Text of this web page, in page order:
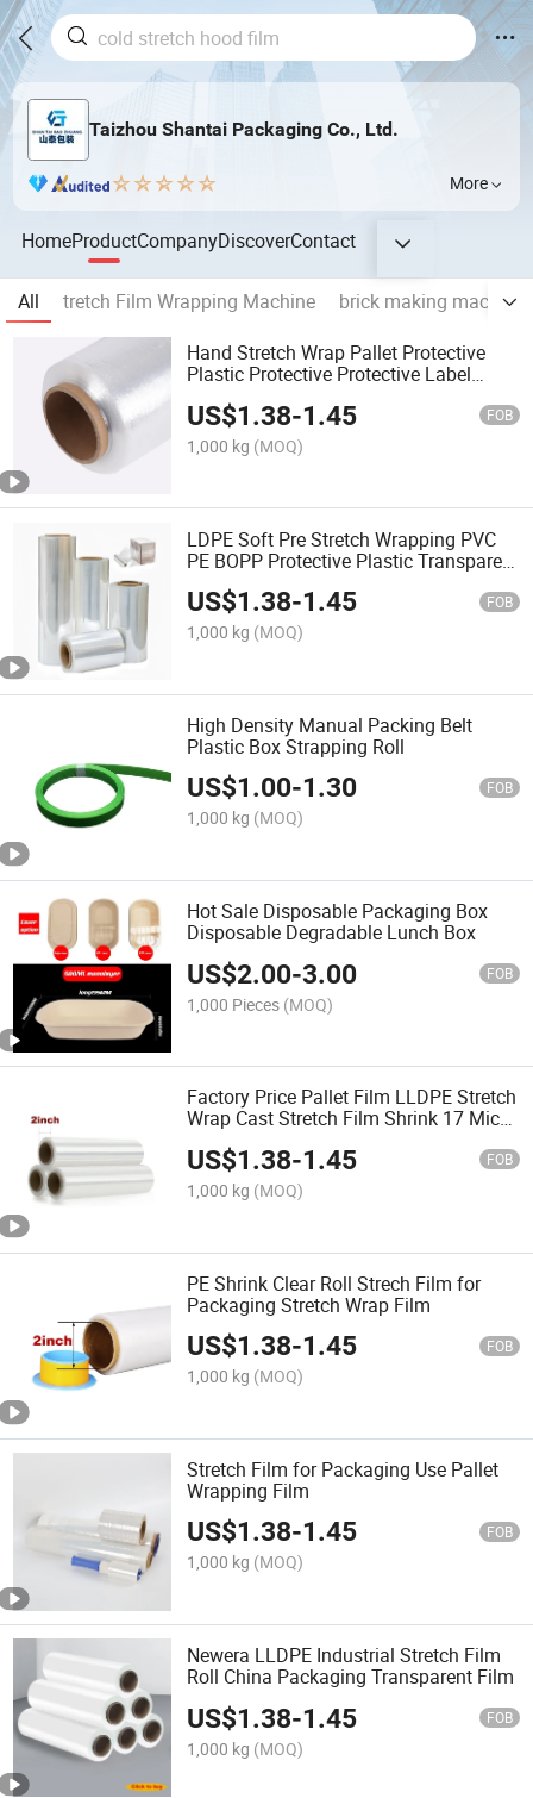
Taizhou Shantai Packaging Co., Ltd.
More
HomeProductCompanyDiscoverContact
All tretch Film Wrapping Machine
brick making machine
Hand Stretch Wrap Pallet Protective
Plastic Protective Protective Label
US$1.38-1.45 FOB
1,000 kg (MOQ)
LDPE Soft Pre Stretch Wrapping PVC
PE BOPP Protective Plastic Transparent
US$1.38-1.45 FOB
1,000 kg (MOQ)
High Density Manual Packing Belt
Plastic Box Strapping Roll
US$1.00-1.30 FOB
1,000 kg (MOQ)
Hot Sale Disposable Packaging Box
Disposable Degradable Lunch Box
US$2.00-3.00 FOB
1,000 Pieces (MOQ)
Factory Price Pallet Film LLDPE Stretch
Wrap Cast Stretch Film Shrink 17 Mic
Stretch Film
US$1.38-1.45 FOB
1,000 kg (MOQ)
PE Shrink Clear Roll Strech Film for
Packaging Stretch Wrap Film
US$1.38-1.45 FOB
1,000 kg (MOQ)
Stretch Film for Packaging Use Pallet
Wrapping Film
US$1.38-1.45 FOB
1,000 kg (MOQ)
Newera LLDPE Industrial Stretch Film
Roll China Packaging Transparent Film
US$1.38-1.45 FOB
1,000 kg (MOQ)